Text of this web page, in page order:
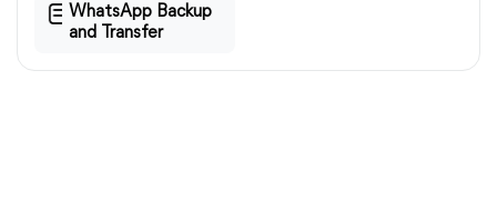
WhatsApp Backup
and Transfer